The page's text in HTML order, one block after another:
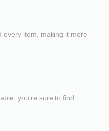
every item, making it more
you're sure to find